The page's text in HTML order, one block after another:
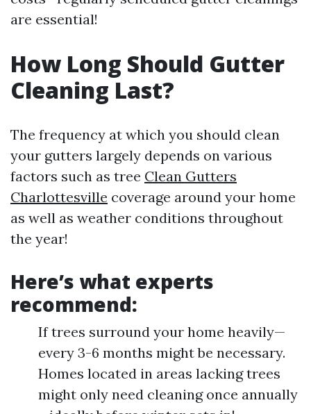
are essential!
How Long Should Gutter
Cleaning Last?
The frequency at which you should clean
your gutters largely depends on various
factors such as tree Clean Gutters
Charlottesville coverage around your home
as well as weather conditions throughout
the year!
Here’s what experts
recommend:
If trees surround your home heavily—
every 3-6 months might be necessary.
Homes located in areas lacking trees
might only need cleaning once annually